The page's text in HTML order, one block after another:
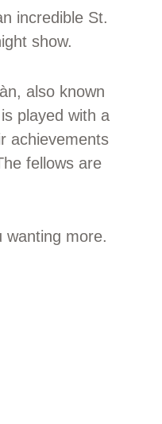
incredible St.
show.
also known
played with a
achievements
fellows are
wanting more.